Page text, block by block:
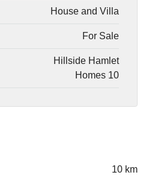
House and Villa
For Sale
Hillside Hamlet
Homes 10
10 km